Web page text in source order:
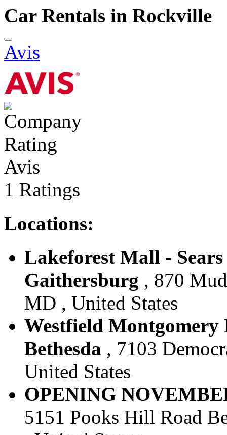
Car Rentals in Rockville
Avis
Avis
1 Ratings
Locations:
Lakeforest Mall -
Gaithersburg , 870
MD , United States
Westfield
Bethesda , 7103
United States
OPENING
5151 Pooks Hill Road